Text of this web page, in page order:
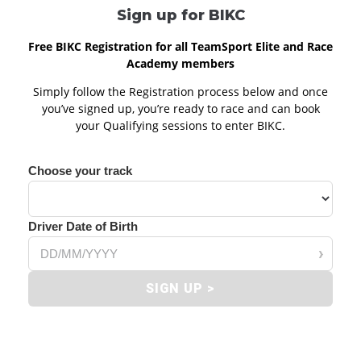
Sign up for BIKC
Free BIKC Registration for all TeamSport Elite and Race
Academy members
Simply follow the Registration process below and once
you’ve signed up, you’re ready to race and can book
your Qualifying sessions to enter BIKC.
Choose your track
Driver Date of Birth
›
SIGN UP >